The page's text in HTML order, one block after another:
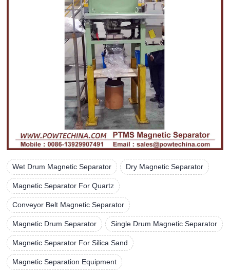
Wet Drum Magnetic Separator Dry Magnetic Separator
Magnetic Separator For Quartz
Conveyor Belt Magnetic Separator
Magnetic Drum Separator Single Drum Magnetic Separator
Magnetic Separator For Silica Sand
Magnetic Separation Equipment